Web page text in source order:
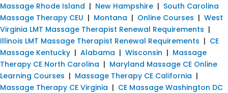
Massage Rhode Island | New Hampshire | South Carolina
Massage Therapy CEU | Montana | Online Courses | West
Virginia LMT Massage Therapist Renewal Requirements |
Illinois LMT Massage Therapist Renewal Requirements | CE
Massage Kentucky | Alabama | Wisconsin | Massage
Therapy CE North Carolina | Maryland Massage CE Online
Learning Courses | Massage Therapy CE California |
Massage Therapy CE Virginia | CE Massage Washington DC